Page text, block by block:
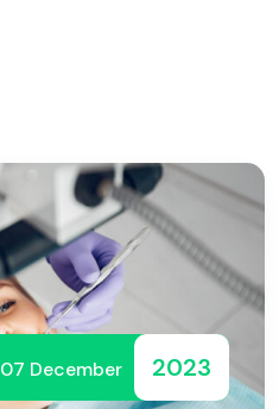
07 December 2023